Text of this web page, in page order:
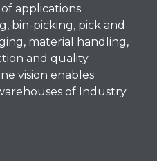
applications
bin-picking, pick and
material handling,
and quality
vision enables
of Industry